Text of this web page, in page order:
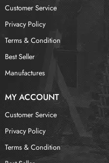
Customer Service
Privacy Policy
Terms & Condition
Best Seller
Manufactures
MY ACCOUNT
Customer Service
Privacy Policy
Terms & Condition